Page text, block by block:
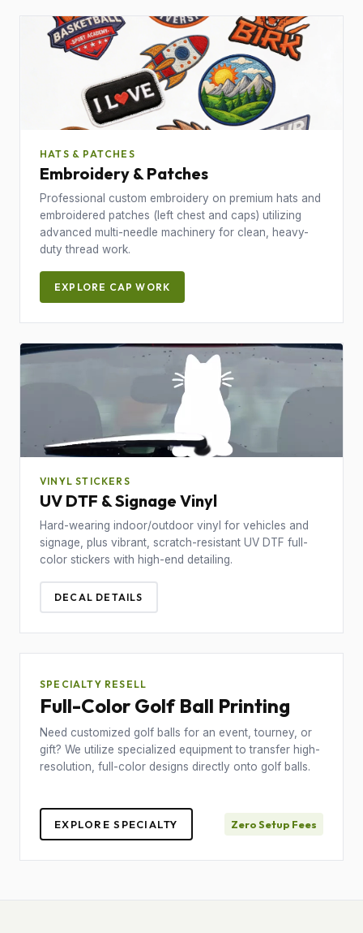
HATS & PATCHES
Embroidery & Patches
Professional custom embroidery on premium hats and
embroidered patches (left chest and caps) utilizing
advanced multi-needle machinery for clean, heavy-
duty thread work.
EXPLORE CAP WORK
VINYL STICKERS
UV DTF & Signage Vinyl
Hard-wearing indoor/outdoor vinyl for vehicles and
signage, plus vibrant, scratch-resistant UV DTF full-
color stickers with high-end detailing.
DECAL DETAILS
SPECIALTY RESELL
Full-Color Golf Ball Printing
Need customized golf balls for an event, tourney, or
gift? We utilize specialized equipment to transfer high-
resolution, full-color designs directly onto golf balls.
EXPLORE SPECIALTY Zero Setup Fees